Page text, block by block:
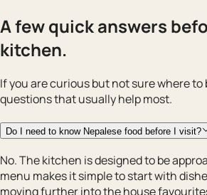
A few quick answers
kitchen.
If you are curious but not sure where
questions that usually help most.
Do I need to know Nepalese food before I visit?
No. The kitchen is designed to be
menu makes it simple to start with
moving further into the house